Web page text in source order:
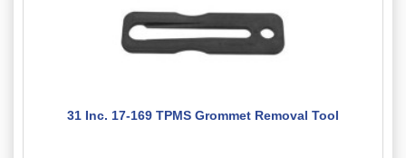
31 Inc. 17-169 TPMS Grommet Removal Tool